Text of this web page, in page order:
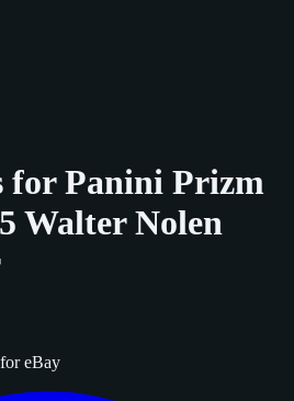
forPanini Prizm
Walter Nolen
eBay